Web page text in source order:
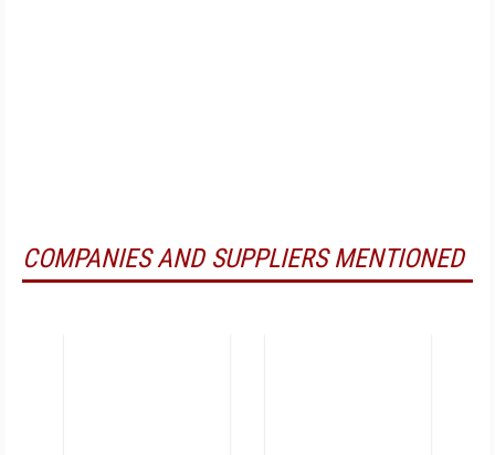
COMPANIES AND SUPPLIERS MENTIONED